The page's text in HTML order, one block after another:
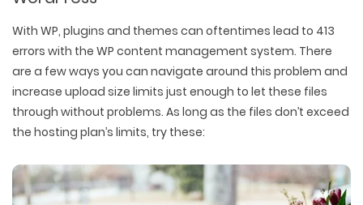
With WP, plugins and themes can oftentimes lead to 413
errors with the WP content management system. There
are a few ways you can navigate around this problem and
increase upload size limits just enough to let these files
through without problems. As long as the files don’t exceed
the hosting plan’s limits, try these: